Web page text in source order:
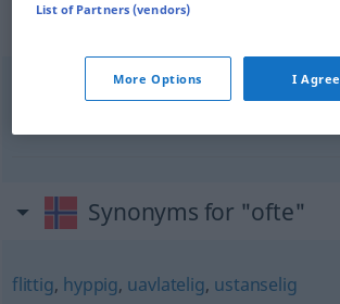
Synonyms for "ofte"
flittig, hyppig, uavlatelig, ustanselig
List of Partners (vendors)
More Options I Agree